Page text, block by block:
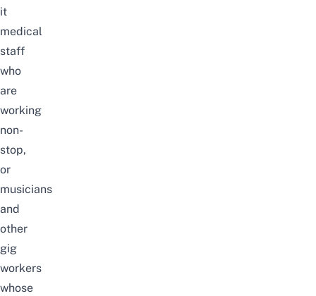
it
medical
staff
who
are
working
non-
stop,
or
musicians
and
other
gig
workers
whose